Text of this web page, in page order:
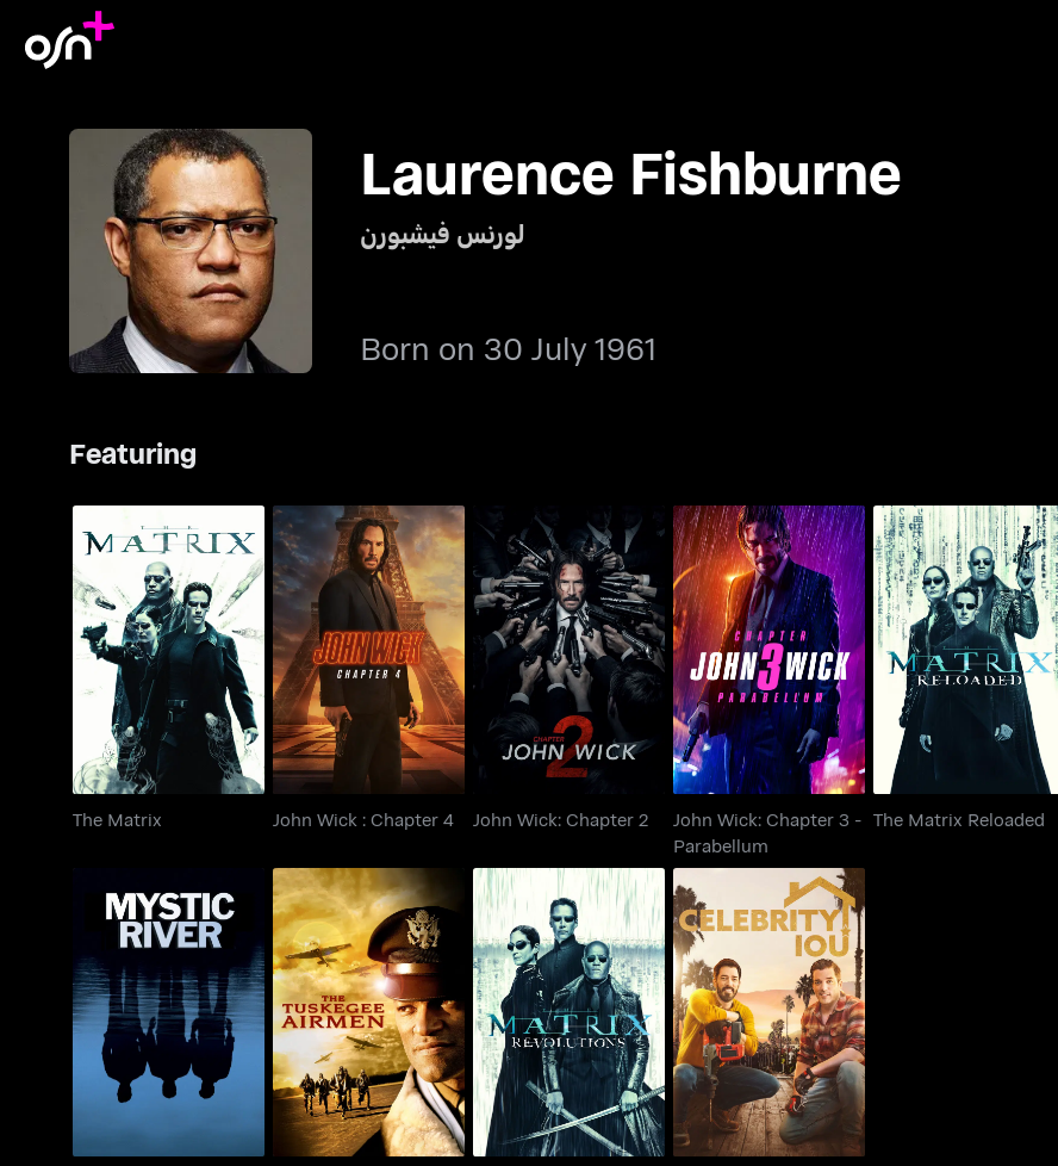
Laurence Fishburne
لورنس فيشبورن
Born on 30 July 1961
Featuring
The Matrix
The Matrix
John Wick : Chapter 4
John Wick : Chapter 4
John Wick: Chapter 2
John Wick: Chapter 2
John Wick: Chapter 3 -
Parabellum
John Wick: Chapter 3 -
Parabellum
The Matrix Reloaded
The Matrix Reloaded
Mystic River The Tuskegee Airmen
The Matrix
Revolutions
Celebrity IOU